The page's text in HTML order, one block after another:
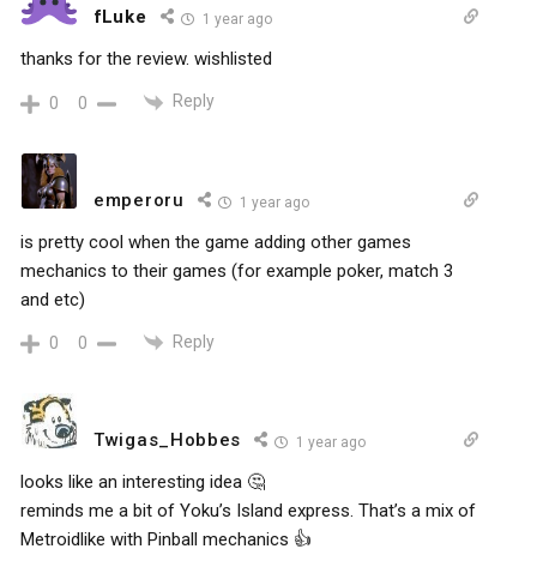
fLuke 1 year ago
thanks for the review. wishlisted
0 0 Reply
emperoru 1 year ago
is pretty cool when the game adding other games
mechanics to their games (for example poker, match 3
and etc)
0 0 Reply
Twigas_Hobbes 1 year ago
looks like an interesting idea 🤔
reminds me a bit of Yoku’s Island express. That’s a mix of
Metroidlike with Pinball mechanics 👍